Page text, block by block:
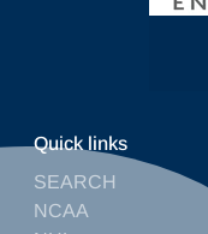
Quick links
SEARCH
NCAA